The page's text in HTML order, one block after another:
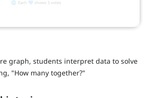
graph, students interpret data to solve
"How many together?"